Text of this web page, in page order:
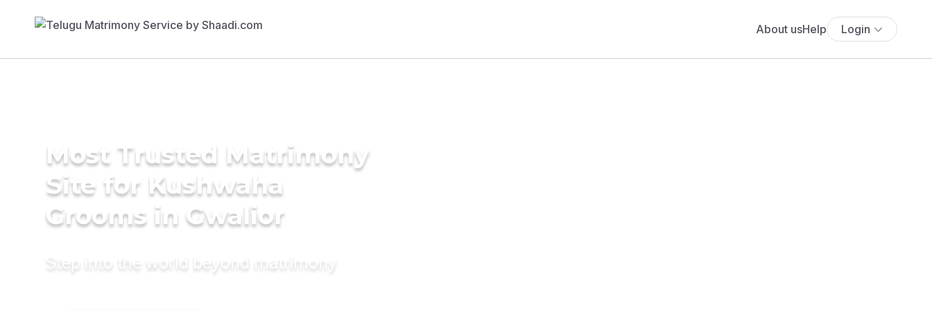
About usHelp Login
Most Trusted Matrimony
Site for Kushwaha
Grooms in Gwalior
Step into the world beyond matrimony